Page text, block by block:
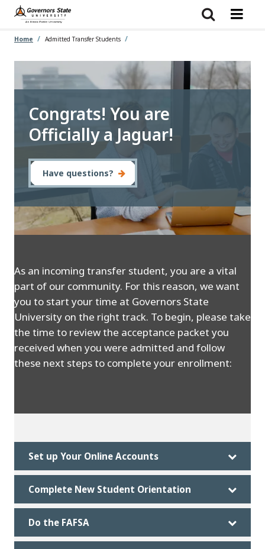
Skip
main
Home Admitted Transfer Students
Congrats! You are
Officially a Jaguar!
Have questions?
As an incoming transfer student, you are a vital
part of our community. For this reason, we want
you to start your time at Governors State
University on the right track. To begin, please take
the time to review the acceptance packet you
received when you were admitted and follow
these next steps to complete your enrollment:
Set up Your Online Accounts
Complete New Student Orientation
Do the FAFSA